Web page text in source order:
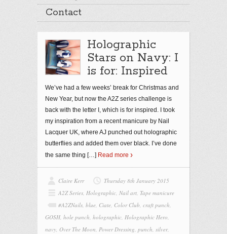
Contact
Holographic
Stars on Navy: I
is for: Inspired
We’ve had a few weeks’ break for Christmas and
New Year, but now the A2Z series challenge is
back with the letter I, which is for inspired. I took
my inspiration from a recent manicure by Nail
Lacquer UK, where AJ punched out holographic
butterflies and added them over black. I’ve done
the same thing […] Read more
Claire Kerr
Thursday 8th January 2015
A2Z Series, Holographic, Nail art, Tape manicure
#A2ZNails, blue, Ciate, Color Club, craft punch,
GOSH, hole punch, holographic, Holographic Hero,
navy, Over The Moon, Power Dressing, punch, silver,